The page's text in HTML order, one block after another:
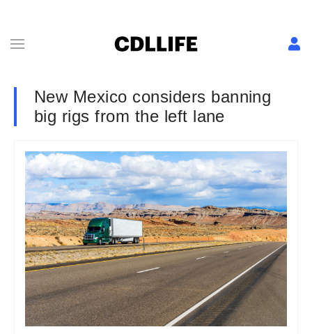
New Mexico considers banning
big rigs from the left lane